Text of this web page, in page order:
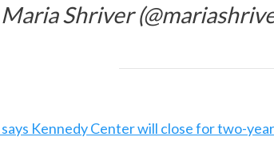
Shriver
Kennedy Center will close for two-